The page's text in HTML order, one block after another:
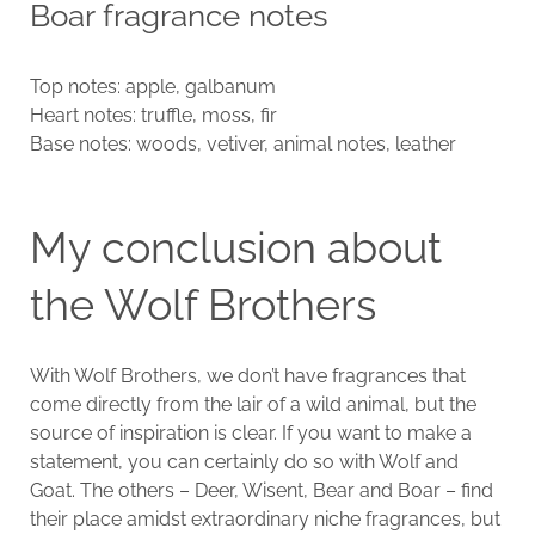
Boar fragrance notes
Top notes: apple, galbanum
Heart notes: truffle, moss, fir
Base notes: woods, vetiver, animal notes, leather
My conclusion about
the Wolf Brothers
With Wolf Brothers, we don’t have fragrances that
come directly from the lair of a wild animal, but the
source of inspiration is clear. If you want to make a
statement, you can certainly do so with Wolf and
Goat. The others – Deer, Wisent, Bear and Boar – find
their place amidst extraordinary niche fragrances, but